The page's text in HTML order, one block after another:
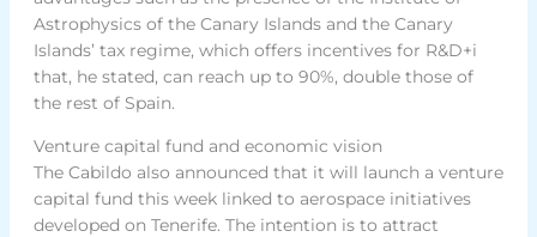
Astrophysics of the Canary Islands and the Canary
Islands’ tax regime, which offers incentives for R&D+i
that, he stated, can reach up to 90%, double those of
the rest of Spain.
Venture capital fund and economic vision
The Cabildo also announced that it will launch a venture
capital fund this week linked to aerospace initiatives
developed on Tenerife. The intention is to attract